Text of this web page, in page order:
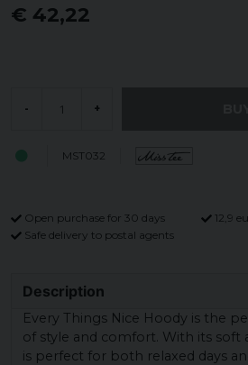
€ 42,22
- +
MST032
Open purchase for 30 days
12,9
Safe delivery to postal agents
Description
Every Things Nice Hoody is the
of style and comfort. With its soft
is perfect for both relaxed days